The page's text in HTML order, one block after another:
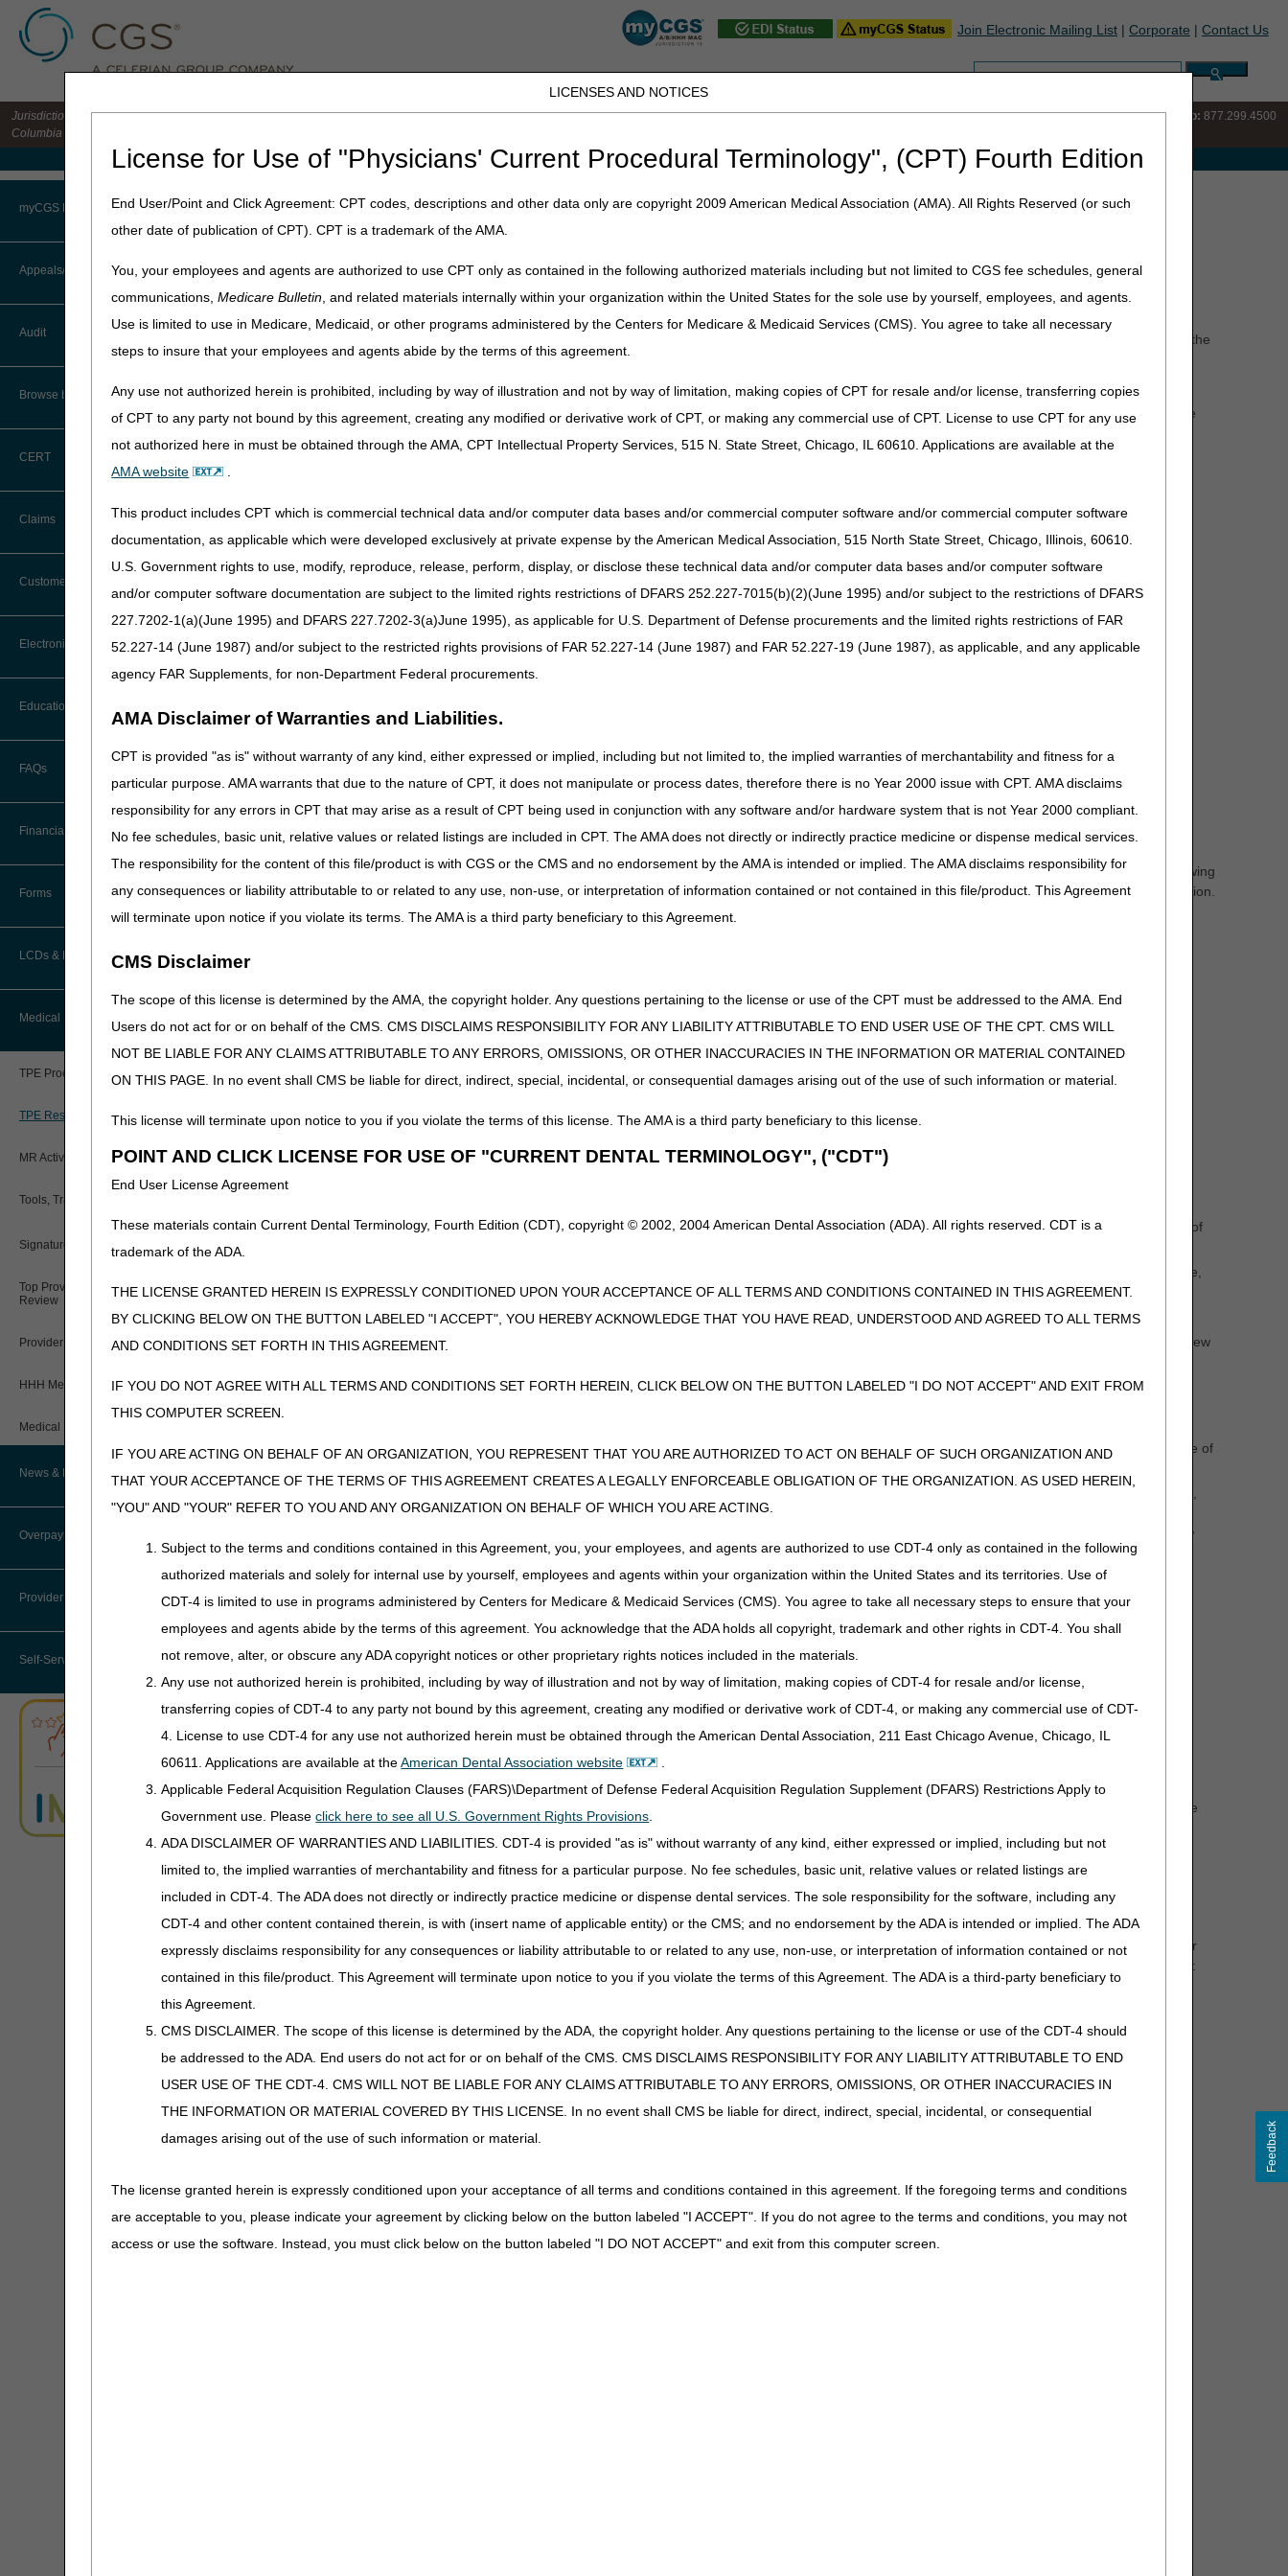
LICENSES AND NOTICES
License for Use of "Physicians' Current Procedural Terminology", (CPT) Fourth Edition
End User/Point and Click Agreement: CPT codes, descriptions and other data only are copyright 2009 American Medical Association (AMA). All Rights Reserved (or such
other date of publication of CPT). CPT is a trademark of the AMA.
You, your employees and agents are authorized to use CPT only as contained in the following authorized materials including but not limited to CGS fee schedules, general
communications,Medicare Bulletin, and related materials internally within your organization within the United States for the sole use by yourself, employees, and agents.
Use is limited to use in Medicare, Medicaid, or other programs administered by the Centers for Medicare & Medicaid Services (CMS). You agree to take all necessary
steps to insure that your employees and agents abide by the terms of this agreement.
Any use not authorized herein is prohibited, including by way of illustration and not by way of limitation, making copies of CPT for resale and/or license, transferring copies
of CPT to any party not bound by this agreement, creating any modified or derivative work of CPT, or making any commercial use of CPT. License to use CPT for any use
not authorized here in must be obtained through the AMA, CPT Intellectual Property Services, 515 N. State Street, Chicago, IL 60610. Applications are available at the
AMA website
.
This product includes CPT which is commercial technical data and/or computer data bases and/or commercial computer software and/or commercial computer software
documentation, as applicable which were developed exclusively at private expense by the American Medical Association, 515 North State Street, Chicago, Illinois, 60610.
U.S. Government rights to use, modify, reproduce, release, perform, display, or disclose these technical data and/or computer data bases and/or computer software
and/or computer software documentation are subject to the limited rights restrictions of DFARS 252.227-7015(b)(2)(June 1995) and/or subject to the restrictions of DFARS
227.7202-1(a)(June 1995) and DFARS 227.7202-3(a)June 1995), as applicable for U.S. Department of Defense procurements and the limited rights restrictions of FAR
52.227-14 (June 1987) and/or subject to the restricted rights provisions of FAR 52.227-14 (June 1987) and FAR 52.227-19 (June 1987), as applicable, and any applicable
agency FAR Supplements, for non-Department Federal procurements.
AMA Disclaimer of Warranties and Liabilities.
CPT is provided "as is" without warranty of any kind, either expressed or implied, including but not limited to, the implied warranties of merchantability and fitness for a
particular purpose. AMA warrants that due to the nature of CPT, it does not manipulate or process dates, therefore there is no Year 2000 issue with CPT. AMA disclaims
responsibility for any errors in CPT that may arise as a result of CPT being used in conjunction with any software and/or hardware system that is not Year 2000 compliant.
No fee schedules, basic unit, relative values or related listings are included in CPT. The AMA does not directly or indirectly practice medicine or dispense medical services.
The responsibility for the content of this file/product is with CGS or the CMS and no endorsement by the AMA is intended or implied. The AMA disclaims responsibility for
any consequences or liability attributable to or related to any use, non-use, or interpretation of information contained or not contained in this file/product. This Agreement
will terminate upon notice if you violate its terms. The AMA is a third party beneficiary to this Agreement.
CMS Disclaimer
The scope of this license is determined by the AMA, the copyright holder. Any questions pertaining to the license or use of the CPT must be addressed to the AMA. End
Users do not act for or on behalf of the CMS. CMS DISCLAIMS RESPONSIBILITY FOR ANY LIABILITY ATTRIBUTABLE TO END USER USE OF THE CPT. CMS WILL
NOT BE LIABLE FOR ANY CLAIMS ATTRIBUTABLE TO ANY ERRORS, OMISSIONS, OR OTHER INACCURACIES IN THE INFORMATION OR MATERIAL CONTAINED
ON THIS PAGE. In no event shall CMS be liable for direct, indirect, special, incidental, or consequential damages arising out of the use of such information or material.
This license will terminate upon notice to you if you violate the terms of this license. The AMA is a third party beneficiary to this license.
POINT AND CLICK LICENSE FOR USE OF "CURRENT DENTAL TERMINOLOGY", ("CDT")
End User License Agreement
These materials contain Current Dental Terminology, Fourth Edition (CDT), copyright © 2002, 2004 American Dental Association (ADA). All rights reserved. CDT is a
trademark of the ADA.
THE LICENSE GRANTED HEREIN IS EXPRESSLY CONDITIONED UPON YOUR ACCEPTANCE OF ALL TERMS AND CONDITIONS CONTAINED IN THIS AGREEMENT.
BY CLICKING BELOW ON THE BUTTON LABELED "I ACCEPT", YOU HEREBY ACKNOWLEDGE THAT YOU HAVE READ, UNDERSTOOD AND AGREED TO ALL TERMS
AND CONDITIONS SET FORTH IN THIS AGREEMENT.
IF YOU DO NOT AGREE WITH ALL TERMS AND CONDITIONS SET FORTH HEREIN, CLICK BELOW ON THE BUTTON LABELED "I DO NOT ACCEPT" AND EXIT FROM
THIS COMPUTER SCREEN.
IF YOU ARE ACTING ON BEHALF OF AN ORGANIZATION, YOU REPRESENT THAT YOU ARE AUTHORIZED TO ACT ON BEHALF OF SUCH ORGANIZATION AND
THAT YOUR ACCEPTANCE OF THE TERMS OF THIS AGREEMENT CREATES A LEGALLY ENFORCEABLE OBLIGATION OF THE ORGANIZATION. AS USED HEREIN,
"YOU" AND "YOUR" REFER TO YOU AND ANY ORGANIZATION ON BEHALF OF WHICH YOU ARE ACTING.
Subject to the terms and conditions contained in this Agreement, you, your employees, and agents are authorized to use CDT-4 only as contained in the following
authorized materials and solely for internal use by yourself, employees and agents within your organization within the United States and its territories. Use of
CDT-4 is limited to use in programs administered by Centers for Medicare & Medicaid Services (CMS). You agree to take all necessary steps to ensure that your
employees and agents abide by the terms of this agreement. You acknowledge that the ADA holds all copyright, trademark and other rights in CDT-4. You shall
not remove, alter, or obscure any ADA copyright notices or other proprietary rights notices included in the materials.
Any use not authorized herein is prohibited, including by way of illustration and not by way of limitation, making copies of CDT-4 for resale and/or license,
transferring copies of CDT-4 to any party not bound by this agreement, creating any modified or derivative work of CDT-4, or making any commercial use of CDT-
4. License to use CDT-4 for any use not authorized herein must be obtained through the American Dental Association, 211 East Chicago Avenue, Chicago, IL
60611. Applications are available at theAmerican Dental Association website
Applicable Federal Acquisition Regulation Clauses (FARS)\Department of Defense Federal Acquisition Regulation Supplement (DFARS) Restrictions Apply to
Government use. Pleaseclick here to see all U.S. Government Rights Provisions
ADA DISCLAIMER OF WARRANTIES AND LIABILITIES. CDT-4 is provided "as is" without warranty of any kind, either expressed or implied, including but not
limited to, the implied warranties of merchantability and fitness for a particular purpose. No fee schedules, basic unit, relative values or related listings are
included in CDT-4. The ADA does not directly or indirectly practice medicine or dispense dental services. The sole responsibility for the software, including any
CDT-4 and other content contained therein, is with (insert name of applicable entity) or the CMS; and no endorsement by the ADA is intended or implied. The ADA
expressly disclaims responsibility for any consequences or liability attributable to or related to any use, non-use, or interpretation of information contained or not
contained in this file/product. This Agreement will terminate upon notice to you if you violate the terms of this Agreement. The ADA is a third-party beneficiary to
this Agreement.
CMS DISCLAIMER. The scope of this license is determined by the ADA, the copyright holder. Any questions pertaining to the license or use of the CDT-4 should
be addressed to the ADA. End users do not act for or on behalf of the CMS. CMS DISCLAIMS RESPONSIBILITY FOR ANY LIABILITY ATTRIBUTABLE TO END
USER USE OF THE CDT-4. CMS WILL NOT BE LIABLE FOR ANY CLAIMS ATTRIBUTABLE TO ANY ERRORS, OMISSIONS, OR OTHER INACCURACIES IN
THE INFORMATION OR MATERIAL COVERED BY THIS LICENSE. In no event shall CMS be liable for direct, indirect, special, incidental, or consequential
damages arising out of the use of such information or material.
The license granted herein is expressly conditioned upon your acceptance of all terms and conditions contained in this agreement. If the foregoing terms and conditions
are acceptable to you, please indicate your agreement by clicking below on the button labeled "I ACCEPT". If you do not agree to the terms and conditions, you may not
access or use the software. Instead, you must click below on the button labeled "I DO NOT ACCEPT" and exit from this computer screen.
Join Electronic Mailing List | Corporate | Contact Us
Search:
Jurisdiction 15 HHH MAC for the states of CO, DE, IA, KS, MD, MO, MT, NE, ND, SD, PA, UT, VA, WV, WY & the District of
Columbia
IVR: 877.220.6289 Customer Support & myCGS Help: 877.299.4500
Medicare Home JB DME JC DME J15 Part A J15 Part B J15 HHH People with Medicare
myCGS Portal
Login
Terms of Use
Troubleshooting & Support
User Manual
Appeals/Redeterminations
Audit
Browse by Topic
CERT
Claims
Claim Payment Alerts
Customer Service
Coding Questions: Where to Go for
Help
Forms
Freedom of Information Act (FOIA)
How Do I…?
(MBI) and Name to Number
Online Help Center
Resolving a Transfer Dispute
Steps in Using the CTI System
CMS Feedback
Electronic Data Interchange
EDI Connection Newsletters
EDI Enrollment
Software
Education
Ask the Contractor Meetings
Calendar of Events
Educational Materials
New Provider Welcome Center
POE Advisory Group
FAQs
Financial
Accelerated Payments
Limitation on Recoupment (935)
Forms
LCDs & Medical Policies
Home Health Coverage Guidelines
Hospice Coverage Guidelines
Meetings
Request a New LCD
Request a Revision to an Active
LCD
Outcome and Assessment
Medical Review
TPE Process
TPE Results
MR Activities
Tools, Tracking, & Resources
Signatures
Top Provider Questions – Medical
Review
Provider 360 (P360)
HHH Medical Director
Medical Review Contractors
News & Publications
Recent News
Archived News
Join Electronic Mailing List
MLN Matters® Articles
Overpayments & Refunds
Provider Enrollment
Self-Service Options
Date of Service Policy
Introduction
The Date of Service (DOS) is a required field for all Medicare claim types. A laboratory service may take place over a period of time. That is, for a given
laboratory test, the date the physician orders the test, the date the specimen is collected from the patient, the date the laboratory accesses the specimen, the
date of the test, and the date results are produced may occur on different dates.
In most cases, the DOS for a laboratory test is the date the specimen was collected, unless certain exceptions are met as set forth in the Code of Federal
Regulation (CFR) 414.510(b). For instance, if the physician orders the test at least 14 days following a patient's discharge from the hospital, the DOS is the
specimen is collected during an outpatient encounter. For these specific tests, the DOS must be the date the test is performed, when all the conditions are
We recognize that the DOS rules can be administratively challenging for laboratories.
Based on frequent inquiries from laboratory providers, we believe there may be uncertainty and confusion about how and when the "14-day rule" applies,
when exceptions to the date of service apply, and that "date test is performed" is not defined.
This article clarifies the MACs' approach to processing claims and offers guidance on appropriate documentation to adhere to the DOS rule.
References:
42 CFR 414.510
Laboratory (page 86248): Federal Register pages 86248-86254
DOS for Clinical Laboratory & Pathology Specimens
The DOS rules for either a clinical laboratory test or the technical component of a physician pathology service are as follows:
General Rule:The DOS for clinical diagnostic laboratory tests is the date of specimen collection unless the physician orders the test at least 14 days following
the patient's discharge from the hospital. When the "14-day rule" applies, the DOS is the date the test is performed, instead of the date of specimen collection.
Variation: If a specimen is collected over a period that spans 2 calendar days, then the DOS must be the date the collection ended.
DOS for Tests/Services Performed on Stored Specimens:
In the case of a test/serviceperformedon a stored specimen:
test/service was performed only if:
The specimen was collected while the patient was undergoing a hospital surgical procedure.
It would be medically inappropriate to have collected the sample other than during the hospital procedure for which the patient was admitted.
Inpatient Encounter: Please document the specimen collection date, if the specimen was processed before storage, notification of place of
: Please identify the specimen collection date in the patient's records, if the specimen was processed before storage,
notification of place of service of specimen storage along with the date the specimen was removed from storage is required.
NOTE: For clarification purposes, date test performed is considered the report date.
NOTE: Documentation of the above is required in the patient's medical records such as the pathology or laboratory report for clinical review
Inpatient Encounter: Please document specimen collection date, if specimen was processed before storage, documentation of place of service of
: Please note specimen collection date, if specimen was processed before storage, place of service of specimen storage,
documentation of place of service of specimen storage and date specimen was removed from storage is required.
: Documentation of the above is required in the patient's medical records such as the pathology or laboratory report for clinical review
purposes.
DOS for Chemotherapy Sensitivity Tests/Services Performed on Live Tissue
In the case of a chemotherapy sensitivity test/service performed on live tissue, the DOS of the test/service must be the date the test/service was
performed only if:
The decision regarding the specific chemotherapeutic agents to test is made at least 14 days after discharge.
The specimen was collected while the patient was undergoing a hospital surgical procedure.
It would be medically inappropriate to have collected the sample other than during the hospital procedure for which the patient was admitted.
The results of the test/service do not guide treatment provided during the hospital stay; and
The test/service was reasonable and medically necessary for treatment of an illness.
For purposes of applying the above exception, a "chemotherapy sensitivity test" is defined as a test that requires a fresh tissue sample to test the
sensitivity of tumor cells to various chemotherapeutic agents. CMS identifies such tests through program instructions issued to the Medicare
Administrative Contractors (MACs).
: These tests will be covered only if deemed reasonable and necessary.
DOS for Advanced Diagnostic Laboratory Tests and Molecular Pathology Tests:
In the case of a molecular pathology test performed by a laboratory other than a blood bank or center, or a test designated by CMS as an ADLT under
only if:
The specimen was collected from a hospital outpatient during an encounter (as both are defined in 42 CFR 410.2).
A "blood bank or center" means an entity whose primary function is the performance or responsibility for the performance of, the collection,
processing, testing, storage and/or distribution of blood or blood components intended for transfusion and transplantation.
Outpatient Encounter:Document date of specimen collection and date test performed. For clarification purposes: Date Test Performed is
considered as the Report Date.
Non-Patient Encounter: The laboratory DOS exception does not apply. Use date of specimen collection as date of service.
Feedback